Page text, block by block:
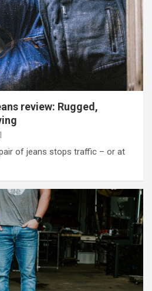
review: Rugged,
of jeans stops traffic – or at